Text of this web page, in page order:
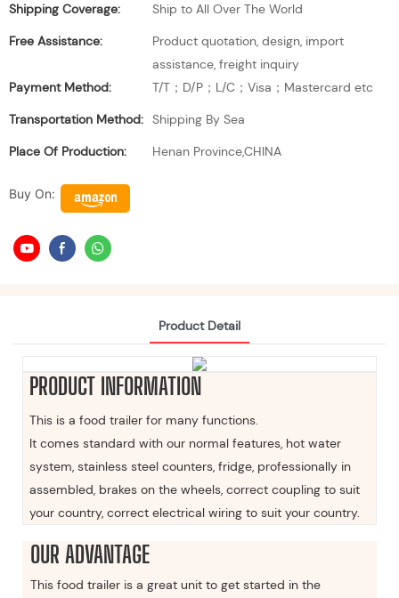
Shipping Coverage:
Ship to All Over The World
Free Assistance:
Product quotation, design, import
assistance, freight inquiry
Payment Method:
T/T；D/P；L/C；Visa；Mastercard etc
Transportation Method: Shipping By Sea
Place Of Production:
Henan Province,CHINA
Buy On:
Product Detail
PRODUCT INFORMATION
This is a food trailer for many functions.
It comes standard with our normal features, hot water
system, stainless steel counters, fridge, professionally in
assembled, brakes on the wheels, correct coupling to suit
your country, correct electrical wiring to suit your country.
OUR ADVANTAGE
This food trailer is a great unit to get started in the